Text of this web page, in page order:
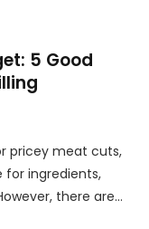
5 Good
pricey meat cuts,
ingredients,
there are…